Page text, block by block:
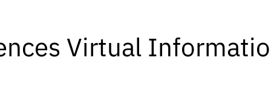
Virtual